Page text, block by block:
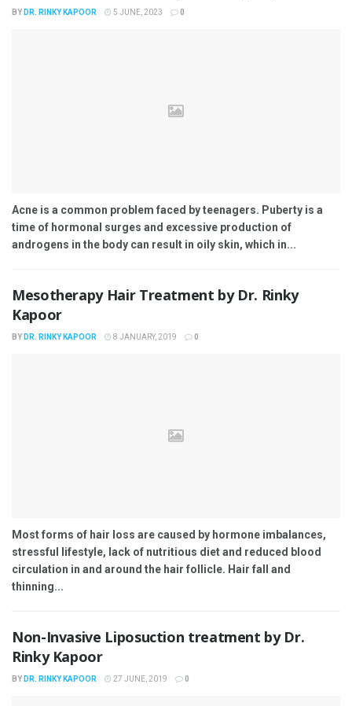
BY DR. RINKY KAPOOR 5 JUNE, 2023 0
Acne is a common problem faced by teenagers. Puberty is a
time of hormonal surges and excessive production of
androgens in the body can result in oily skin, which in...
Mesotherapy Hair Treatment by Dr. Rinky
Kapoor
BY DR. RINKY KAPOOR 8 JANUARY, 2019 0
Most forms of hair loss are caused by hormone imbalances,
stressful lifestyle, lack of nutritious diet and reduced blood
circulation in and around the hair follicle. Hair fall and
thinning...
Non-Invasive Liposuction treatment by Dr.
Rinky Kapoor
BY DR. RINKY KAPOOR 27 JUNE, 2019 0